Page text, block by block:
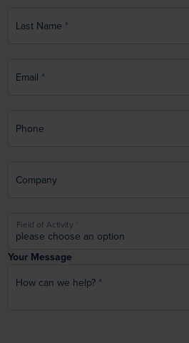
Last Name
Email
Phone
Company
Field of Activity
Your Message
How can we help?